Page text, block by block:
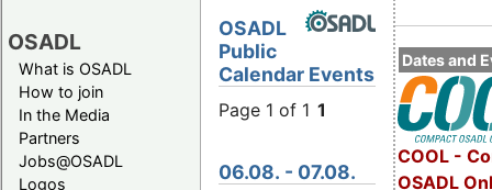
OSADL
What is OSADL
How to join
In the Media
Partners
Jobs@OSADL
Logos
Dates and
COOL -
OSADL
OSADL
Public
Calendar Events
Page 1 of 1 1
06.08. - 07.08.